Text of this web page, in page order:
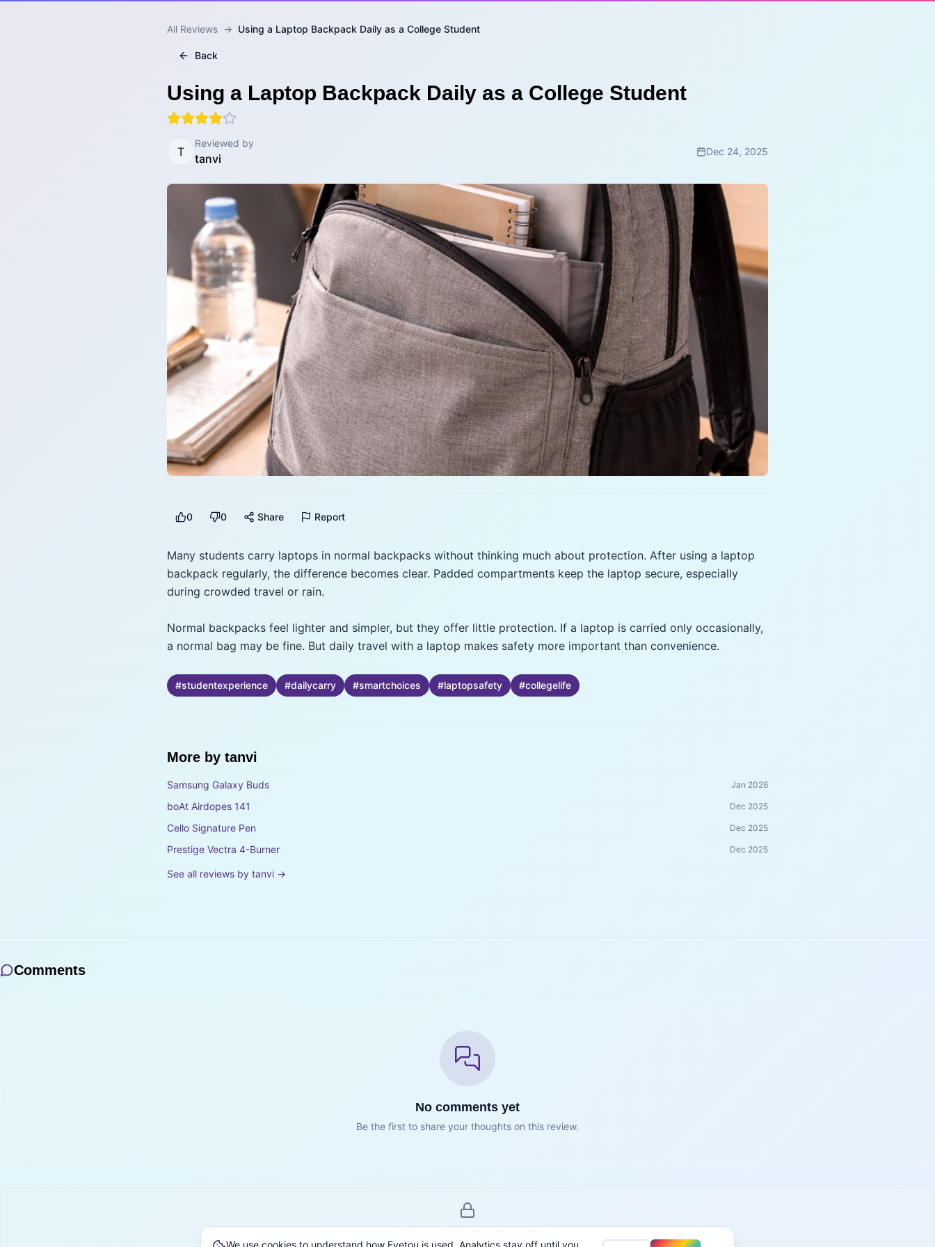
All Reviews → Using a Laptop Backpack Daily as a College Student
Back
Using a Laptop Backpack Daily as a College Student
T
Reviewed by
tanvi
Dec 24, 2025
0 0 Share Report
Many students carry laptops in normal backpacks without thinking much about protection. After using a laptop
backpack regularly, the difference becomes clear. Padded compartments keep the laptop secure, especially
during crowded travel or rain.
Normal backpacks feel lighter and simpler, but they offer little protection. If a laptop is carried only occasionally,
a normal bag may be fine. But daily travel with a laptop makes safety more important than convenience.
#studentexperience #dailycarry #smartchoices #laptopsafety #collegelife
More by tanvi
Samsung Galaxy Buds Jan 2026
boAt Airdopes 141 Dec 2025
Cello Signature Pen Dec 2025
Prestige Vectra 4-Burner Dec 2025
See all reviews by tanvi →
Comments
No comments yet
Be the first to share your thoughts on this review.
Sign in to join the conversation
We use cookies to understand how Eyetou is used. Analytics stay off until you